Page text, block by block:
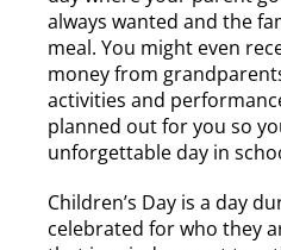
always wanted and the
meal. You might even
money from
activities and
planned out for you so
unforgettable day in
Children’s Day is a day
celebrated for who they